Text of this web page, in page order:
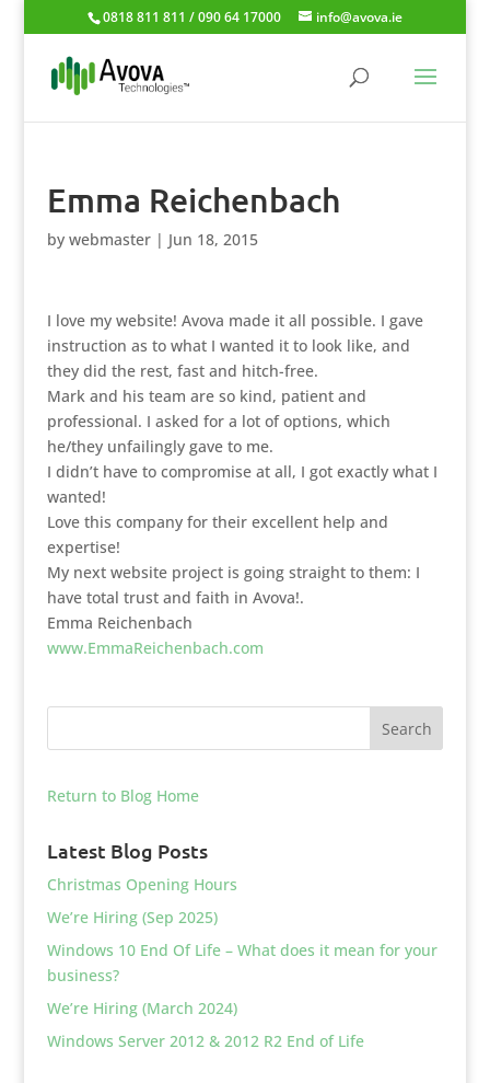
0818 811 811 / 090 64 17000 info@avova.ie
Emma Reichenbach
by webmaster| Jun 18, 2015
I love my website! Avova made it all possible. I gave
instruction as to what I wanted it to look like, and
they did the rest, fast and hitch-free.
Mark and his team are so kind, patient and
professional. I asked for a lot of options, which
he/they unfailingly gave to me.
I didn’t have to compromise at all, I got exactly what I
wanted!
Love this company for their excellent help and
expertise!
My next website project is going straight to them: I
have total trust and faith in Avova!.
Emma Reichenbach
www.EmmaReichenbach.com
Return to Blog Home
Latest Blog Posts
Christmas Opening Hours
We’re Hiring (Sep 2025)
Windows 10 End Of Life – What does it mean for your
business?
We’re Hiring (March 2024)
Windows Server 2012 & 2012 R2 End of Life